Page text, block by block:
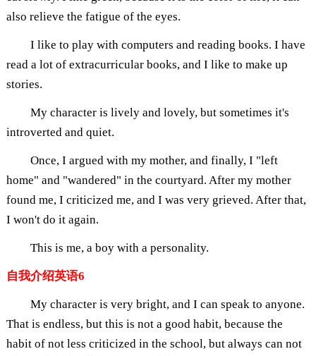
also relieve the fatigue of the eyes.
I like to play with computers and reading books. I have
read a lot of extracurricular books, and I like to make up
stories.
My character is lively and lovely, but sometimes it's
introverted and quiet.
Once, I argued with my mother, and finally, I "left
home" and "wandered" in the courtyard. After my mother
found me, I criticized me, and I was very grieved. After that,
I won't do it again.
This is me, a boy with a personality.
自我介绍英语6
My character is very bright, and I can speak to anyone.
That is endless, but this is not a good habit, because the
habit of not less criticized in the school, but always can not